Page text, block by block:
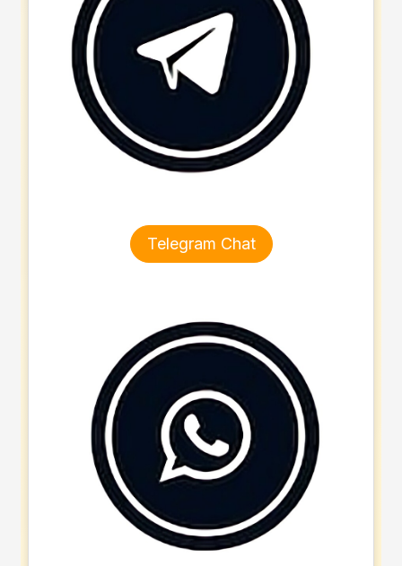
Telegram Chat